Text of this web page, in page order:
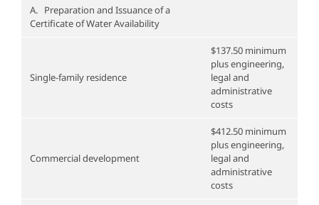
A. Preparation and Issuance of a
Certificate of Water Availability
Single-family residence
$137.50 minimum
plus engineering,
legal and
administrative
costs
Commercial development
$412.50 minimum
plus engineering,
legal and
administrative
costs